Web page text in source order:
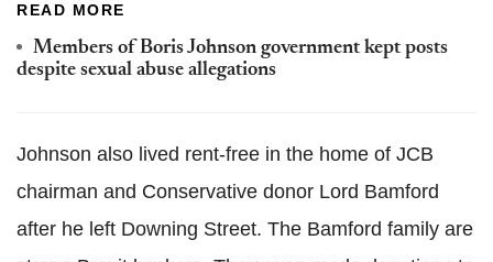
READ MORE
Members of Boris Johnson government kept posts
despite sexual abuse allegations
Johnson also lived rent-free in the home of JCB
chairman and Conservative donor Lord Bamford
after he left Downing Street. The Bamford family are